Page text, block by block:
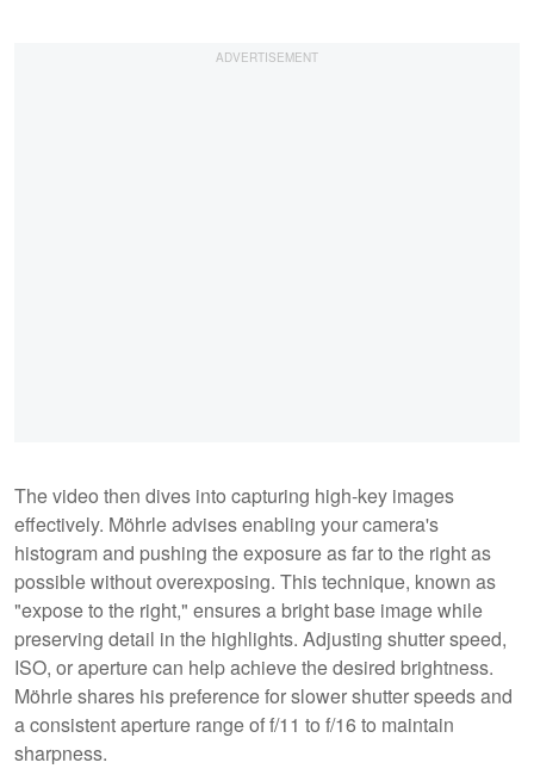
The video then dives into capturing high-key images
effectively. Möhrle advises enabling your camera's
histogram and pushing the exposure as far to the right as
possible without overexposing. This technique, known as
"expose to the right," ensures a bright base image while
preserving detail in the highlights. Adjusting shutter speed,
ISO, or aperture can help achieve the desired brightness.
Möhrle shares his preference for slower shutter speeds and
a consistent aperture range of f/11 to f/16 to maintain
sharpness.